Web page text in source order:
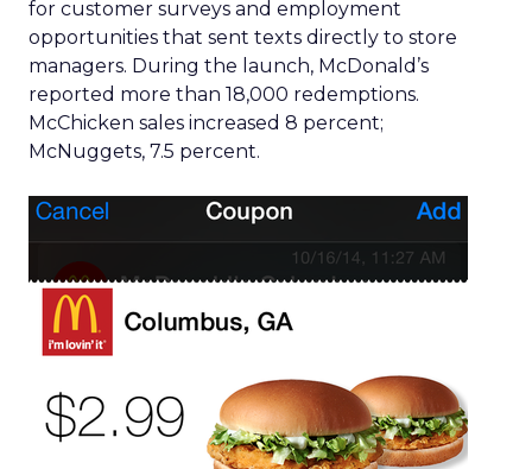
for customer surveys and employment
opportunities that sent texts directly to store
managers. During the launch, McDonald’s
reported more than 18,000 redemptions.
McChicken sales increased 8 percent;
McNuggets, 7.5 percent.